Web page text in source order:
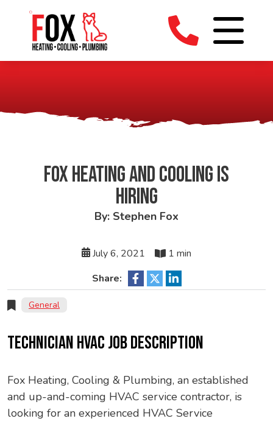
FOX HEATING AND COOLING IS
HIRING
By: Stephen Fox
July 6, 2021
1 min
Share:
General
TECHNICIAN HVAC JOB DESCRIPTION
Fox Heating, Cooling & Plumbing, an established
and up-and-coming HVAC service contractor, is
looking for an experienced HVAC Service